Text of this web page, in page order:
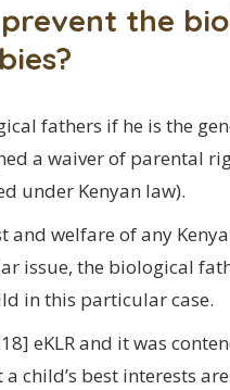
the
fathers if he is the
a waiver of parental
under Kenyan law).
and welfare of any
issue, the biological
in this particular case.
eKLR and it was
child’s best interests